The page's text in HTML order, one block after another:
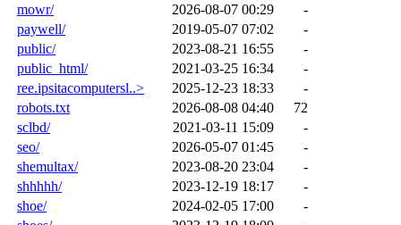
mowr/
2026-08-07 00:29
-
paywell/
2019-05-07 07:02
-
public/
2023-08-21 16:55
-
public_html/
2021-03-25 16:34
-
ree.ipsitacomputersl..>
2025-12-23 18:33
-
robots.txt
2026-08-08 04:40
72
sclbd/
2021-03-11 15:09
-
seo/
2026-05-07 01:45
-
shemultax/
2023-08-20 23:04
-
shhhhh/
2023-12-19 18:17
-
shoe/
2024-02-05 17:00
-